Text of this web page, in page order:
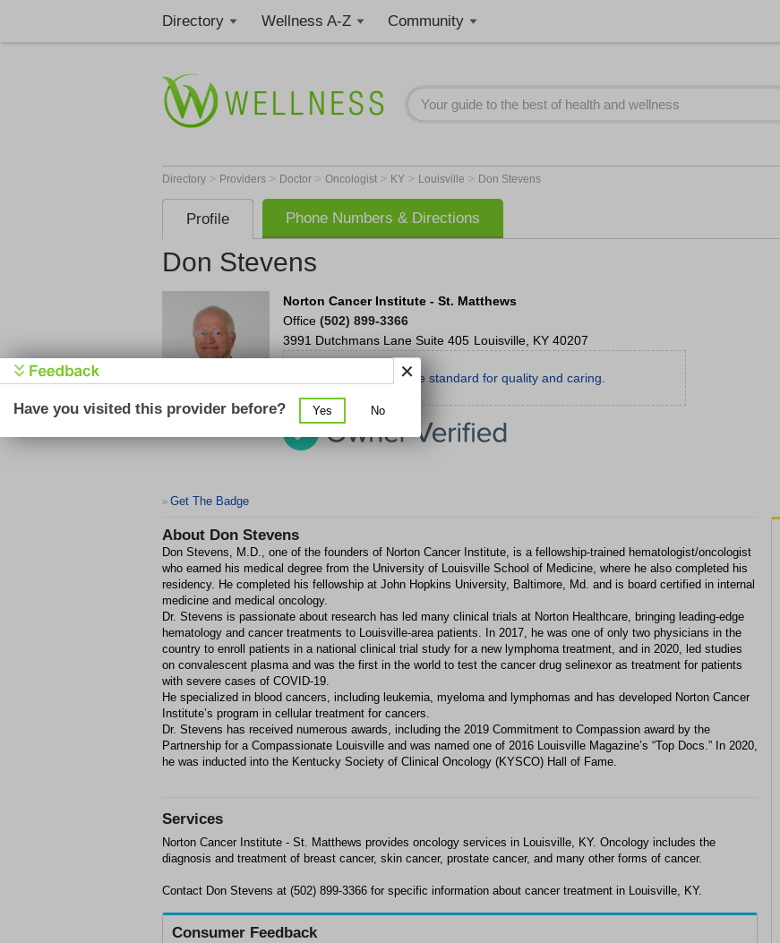
Directory Wellness A-Z Community
Directory > Providers > Doctor > Oncologist > KY > Louisville > Don Stevens
Profile Phone Numbers & Directions
Don Stevens
Norton Cancer Institute - St. Matthews
Office (502) 899-3366
3991 Dutchmans Lane Suite 405 Louisville KY 40207
Setting the standard for quality and caring.
> Get The Badge
About Don Stevens
Don Stevens, M.D., one of the founders of Norton Cancer Institute, is a fellowship-trained hematologist/oncologist
who earned his medical degree from the University of Louisville School of Medicine, where he also completed his
residency. He completed his fellowship at John Hopkins University, Baltimore, Md. and is board certified in internal
medicine and medical oncology.
Dr. Stevens is passionate about research has led many clinical trials at Norton Healthcare, bringing leading-edge
hematology and cancer treatments to Louisville-area patients. In 2017, he was one of only two physicians in the
country to enroll patients in a national clinical trial study for a new lymphoma treatment, and in 2020, led studies
on convalescent plasma and was the first in the world to test the cancer drug selinexor as treatment for patients
with severe cases of COVID-19.
He specialized in blood cancers, including leukemia, myeloma and lymphomas and has developed Norton Cancer
Institute’s program in cellular treatment for cancers.
Dr. Stevens has received numerous awards, including the 2019 Commitment to Compassion award by the
Partnership for a Compassionate Louisville and was named one of 2016 Louisville Magazine’s “Top Docs.” In 2020,
he was inducted into the Kentucky Society of Clinical Oncology (KYSCO) Hall of Fame.
Services
Norton Cancer Institute - St. Matthews provides oncology services in Louisville, KY. Oncology includes the
diagnosis and treatment of breast cancer, skin cancer, prostate cancer, and many other forms of cancer.
Contact Don Stevens at (502) 899-3366 for specific information about cancer treatment in Louisville, KY.
Consumer Feedback
Have you visited this provider before? Yes No